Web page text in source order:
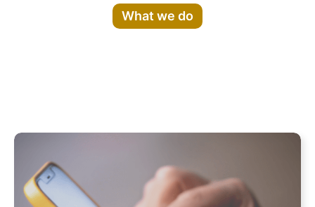
What we do